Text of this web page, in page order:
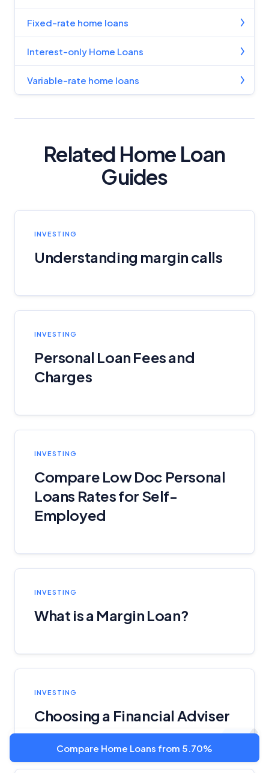
Fixed-rate home loans
Interest-only Home Loans
Variable-rate home loans
Related Home Loan
Guides
INVESTING
Understanding margin calls
INVESTING
Personal Loan Fees and
Charges
INVESTING
Compare Low Doc Personal
Loans Rates for Self-
Employed
INVESTING
What is a Margin Loan?
INVESTING
Choosing a Financial Adviser
Compare Home Loans from 5.70%